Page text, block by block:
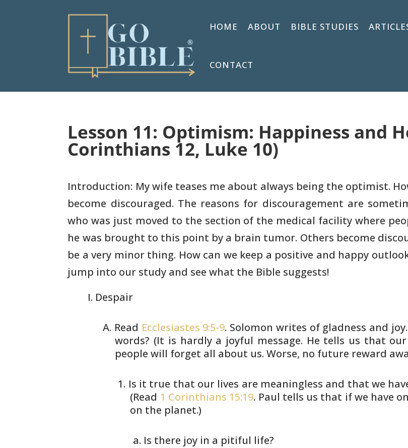
HOME ABOUT BIBLE STUDIES
CONTACT
Lesson 11: Optimism: Happiness and
Corinthians 12, Luke 10)
Introduction: My wife teases me about always being the optimist.
become discouraged. The reasons for discouragement are
who was just moved to the section of the medical facility where
he was brought to this point by a brain tumor. Others become
be a very minor thing. How can we keep a positive and happy
jump into our study and see what the Bible suggests!
Despair
Read Ecclesiastes 9:5-9. Solomon writes of gladness and
words? (It is hardly a joyful message. He tells us that
people will forget all about us. Worse, no future reward
Is it true that our lives are meaningless and that we
(Read 1 Corinthians 15:19. Paul tells us that if we have
on the planet.)
Is there joy in a pitiful life?